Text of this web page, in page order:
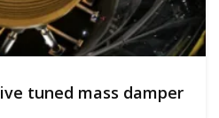
tuned mass damper